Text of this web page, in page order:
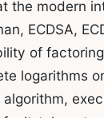
the modern
ECDSA,
of
logarithms
algorithm,